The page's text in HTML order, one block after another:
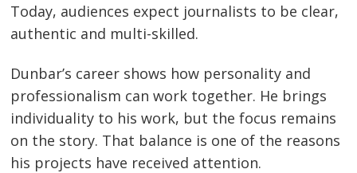
Today, audiences expect journalists to be clear,
authentic and multi-skilled.
Dunbar’s career shows how personality and
professionalism can work together. He brings
individuality to his work, but the focus remains
on the story. That balance is one of the reasons
his projects have received attention.